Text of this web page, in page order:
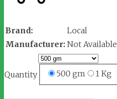
Brand:
Local
Manufacturer: Not Available
Quantity 500 gm 1 Kg